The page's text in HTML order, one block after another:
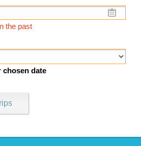
the past
chosen date